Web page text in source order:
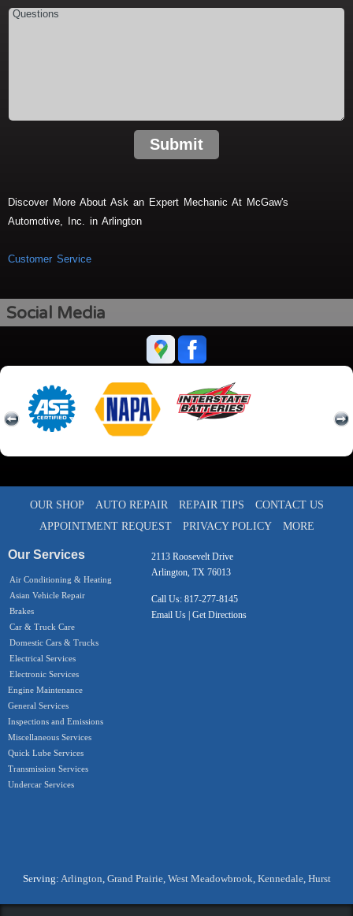
Submit
Discover More About Ask an Expert Mechanic At McGaw's
Automotive, Inc. in Arlington
Customer Service
Social Media
OUR SHOP AUTO REPAIR REPAIR TIPS
CONTACT US
APPOINTMENT REQUEST
PRIVACY POLICY MORE
Our Services
Air Conditioning & Heating
Asian Vehicle Repair
Brakes
Car & Truck Care
Domestic Cars & Trucks
Electrical Services
Electronic Services
Engine Maintenance
General Services
Inspections and Emissions
Miscellaneous Services
Quick Lube Services
Transmission Services
Undercar Services
2113 Roosevelt Drive
Arlington, TX 76013
Call Us: 817-277-8145
Email Us Get Directions
Serving: Arlington, Grand Prairie, West Meadowbrook, Kennedale, Hurst